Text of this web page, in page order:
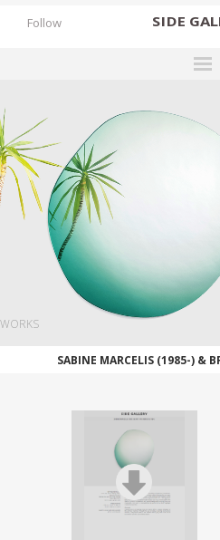
SIDE
NEWS
STORIES
GALLERY
Follow
WORKS
SABINE MARCELIS (1985-) &